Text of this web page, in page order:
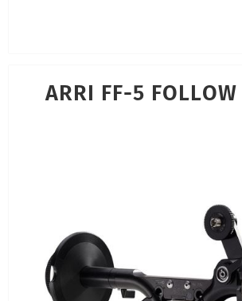
ARRI FF-5 FOLLOW